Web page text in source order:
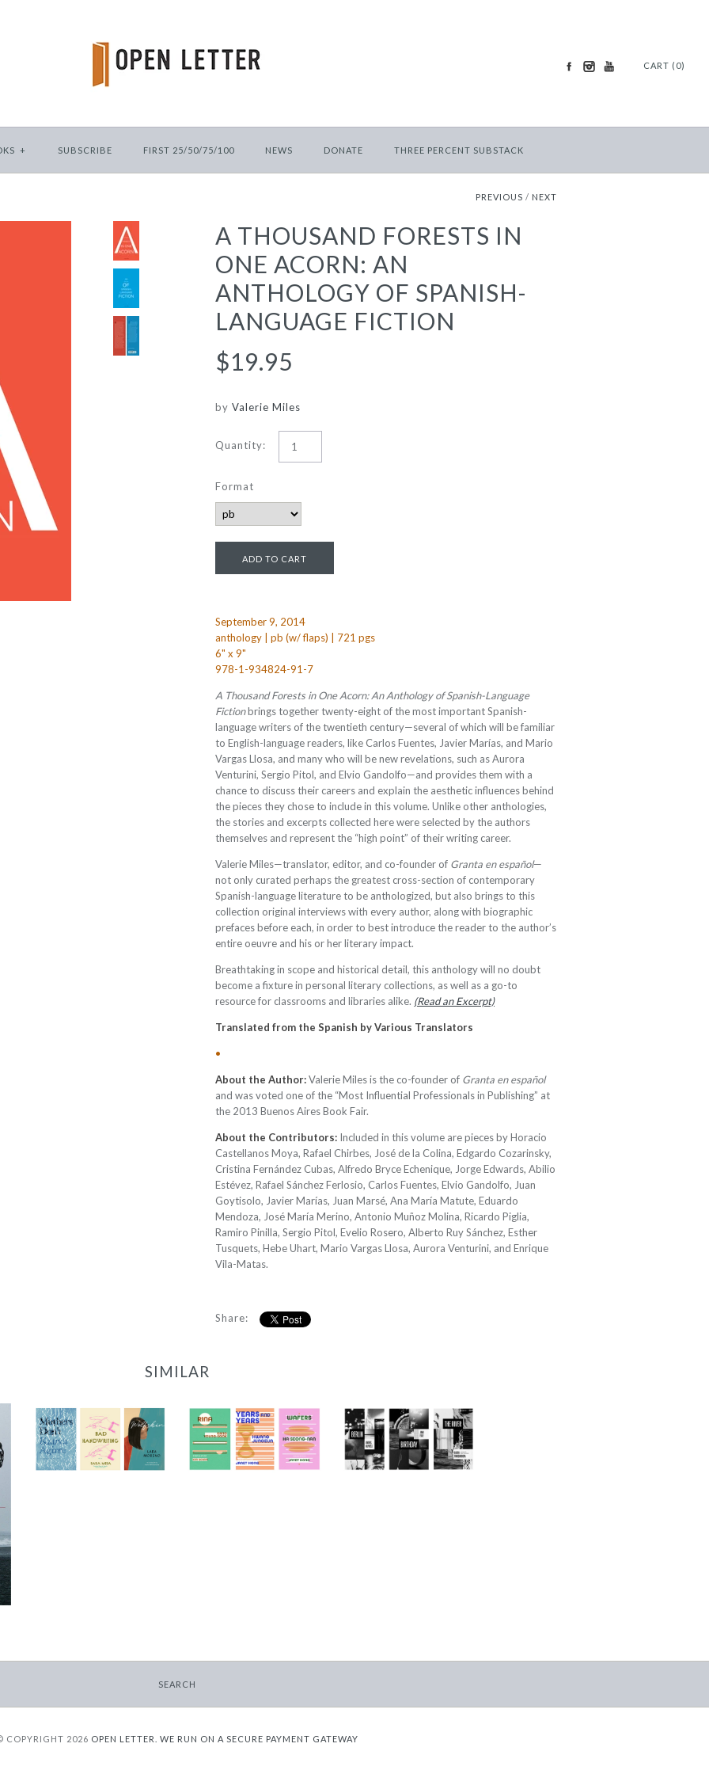
CART (0)
+ SUBSCRIBE FIRST 25/50/75/100 NEWS DONATE THREE PERCENT SUBSTACK
PREVIOUS / NEXT
A THOUSAND FORESTS IN
ONE ACORN: AN
ANTHOLOGY OF SPANISH-
LANGUAGE FICTION
$19.95
by Valerie Miles
Quantity:
Format
September 9, 2014
anthology | pb (w/ flaps) | 721 pgs
6" x 9"
978-1-934824-91-7
A Thousand Forests in One Acorn: An Anthology of Spanish-Language
Fictionbrings together twenty-eight of the most important Spanish-
language writers of the twentieth century—several of which will be familiar
to English-language readers, like Carlos Fuentes, Javier Marías, and Mario
Vargas Llosa, and many who will be new revelations, such as Aurora
Venturini, Sergio Pitol, and Elvio Gandolfo—and provides them with a
chance to discuss their careers and explain the aesthetic influences behind
the pieces they chose to include in this volume. Unlike other anthologies,
the stories and excerpts collected here were selected by the authors
themselves and represent the “high point” of their writing career.
Valerie Miles—translator, editor, and co-founder of Granta en español—
not only curated perhaps the greatest cross-section of contemporary
Spanish-language literature to be anthologized, but also brings to this
collection original interviews with every author, along with biographic
prefaces before each, in order to best introduce the reader to the author’s
entire oeuvre and his or her literary impact.
Breathtaking in scope and historical detail, this anthology will no doubt
become a fixture in personal literary collections, as well as a go-to
resource for classrooms and libraries alike. (Read an Excerpt)
Translated from the Spanish by Various Translators
•
About the Author:Valerie Miles is the co-founder of Granta en español
and was voted one of the “Most Influential Professionals in Publishing” at
the 2013 Buenos Aires Book Fair.
About the Contributors: Included in this volume are pieces by Horacio
Castellanos Moya, Rafael Chirbes, José de la Colina, Edgardo Cozarinsky,
Cristina Fernández Cubas, Alfredo Bryce Echenique, Jorge Edwards, Abilio
Estévez, Rafael Sánchez Ferlosio, Carlos Fuentes, Elvio Gandolfo, Juan
Goytisolo, Javier Marías, Juan Marsé, Ana María Matute, Eduardo
Mendoza, José María Merino, Antonio Muñoz Molina, Ricardo Piglia,
Ramiro Pinilla, Sergio Pitol, Evelio Rosero, Alberto Ruy Sánchez, Esther
Tusquets, Hebe Uhart, Mario Vargas Llosa, Aurora Venturini, and Enrique
Vila-Matas.
Share:
SIMILAR
2022 Translator
Triptych Bundle
(Spain)
-
2023/24 Translator
Triptych Bundle
(Korea)
-
2024/25 Translator
Triptych Bundle
(Latvia)
-
SEARCH
COPYRIGHT 2026 OPEN LETTER. WE RUN ON A SECURE PAYMENT GATEWAY